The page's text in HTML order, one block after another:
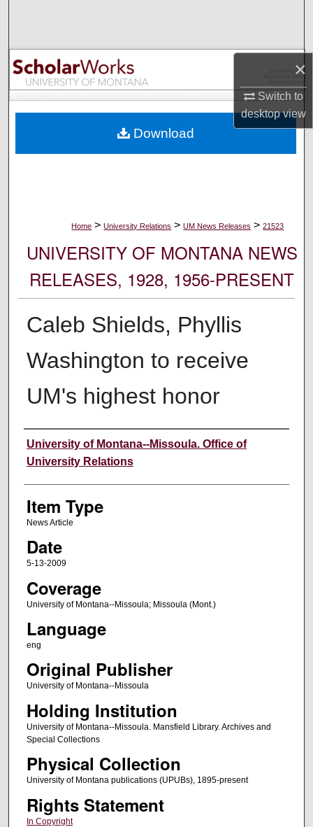
×
Switch to
desktopview
Browse Collections
My Account
Digital Commons Network™
Home > University Relations > UM News Releases > 21523
UNIVERSITY OF MONTANA NEWS
RELEASES, 1928, 1956-PRESENT
Caleb Shields, Phyllis
Washington to receive
UM's highest honor
Author
University of Montana--Missoula. Office of
University Relations
Item Type
News Article
Date
5-13-2009
Coverage
University of Montana--Missoula; Missoula (Mont.)
Language
eng
Original Publisher
University of Montana--Missoula
Holding Institution
University of Montana--Missoula. Mansfield Library. Archives and
Special Collections
Physical Collection
University of Montana publications (UPUBs), 1895-present
Rights Statement
In Copyright
Download